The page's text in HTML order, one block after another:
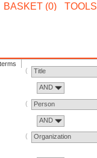
BASKET (0) TOOLS
Title
AND
Person
AND
Organization